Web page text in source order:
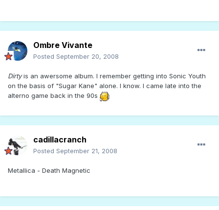
Ombre Vivante
Posted September 20, 2008
Dirtyis an awersome album. I remember getting into Sonic Youth
on the basis of "Sugar Kane" alone. I know. I came late into the
alterno game back in the 90s
cadillacranch
Posted September 21, 2008
Metallica - Death Magnetic